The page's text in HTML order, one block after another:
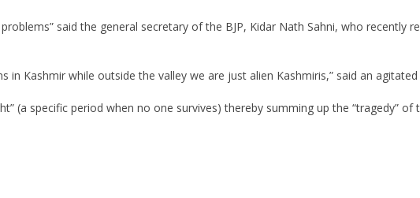
said the general secretary of the BJP, Kidar Nath Sahni, who recently
in Kashmir while outside the valley we are just alien Kashmiris,” said an
(a specific period when no one survives) thereby summing up the “tragedy” of